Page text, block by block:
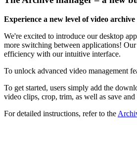
Experience a new level of video
We're excited to introduce our desktop
more switching between applications!
efficiency with our intuitive interface.
To unlock advanced video management
To get started, users simply add the
video clips, crop, trim, as well as save
For detailed instructions, refer to the